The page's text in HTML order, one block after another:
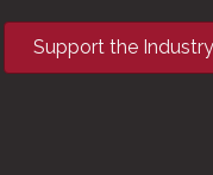
Support the Industry